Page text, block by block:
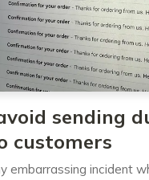
sending
customers
embarrassing incident